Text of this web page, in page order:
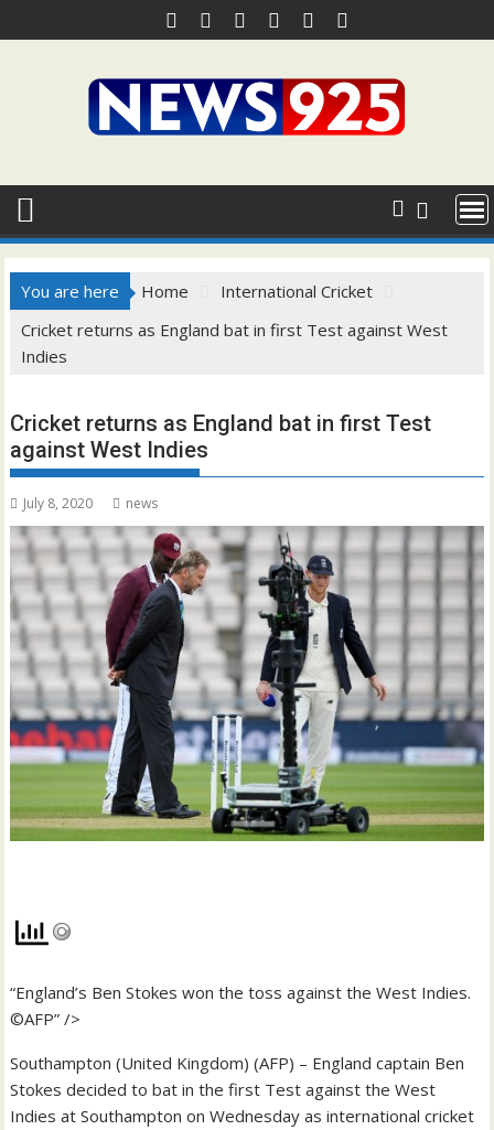
to
You are here Home
International Cricket
Cricket returns as England bat in first Test against West
Indies
Cricket returns as England bat in first Test
against West Indies
July 8, 2020 news
“England’s Ben Stokes won the toss against the West Indies.
©AFP” />
Southampton (United Kingdom) (AFP) – England captain Ben
Stokes decided to bat in the first Test against the West
Indies at Southampton on Wednesday as international cricket